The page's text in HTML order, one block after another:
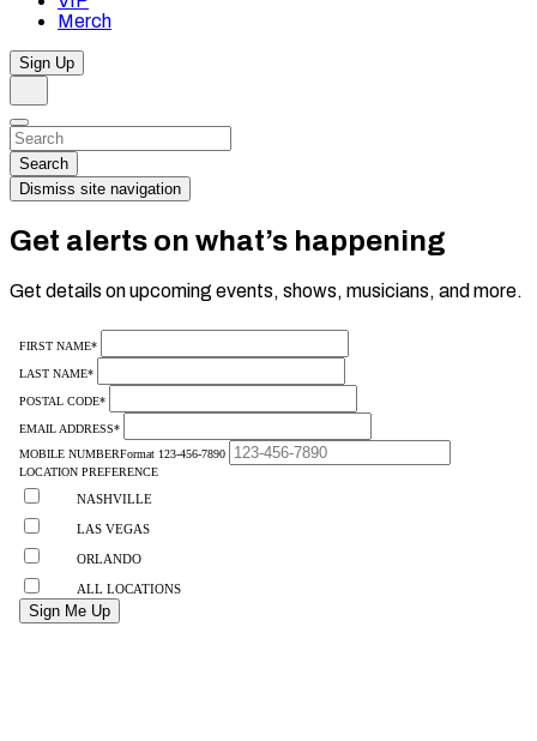
Merch
Sign Up
Dismiss
Search…
Search
Dismiss site navigation
Get alerts on what’s happening
Get details on upcoming events, shows, musicians, and more.